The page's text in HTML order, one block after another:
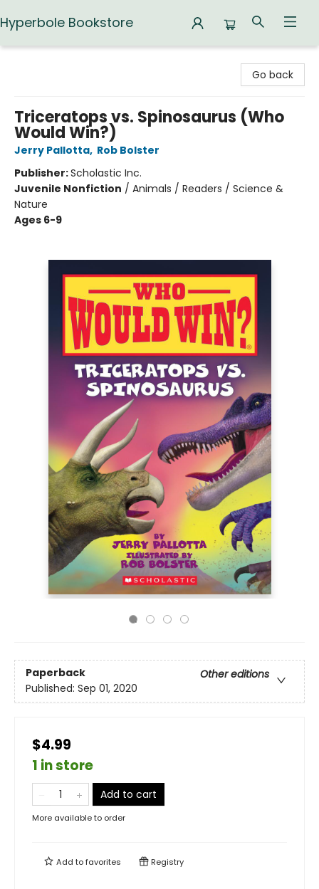
Hyperbole Bookstore
Go back
Triceratops vs. Spinosaurus (Who
Would Win?)
Jerry Pallotta, Rob Bolster
Publisher:Scholastic Inc.
Juvenile Nonfiction / Animals / Readers / Science &
Nature
Ages 6-9
Paperback
Other editions
Published: Sep 01, 2020
$4.99
1 in store
Add to cart
More available to order
Add tofavorites Registry